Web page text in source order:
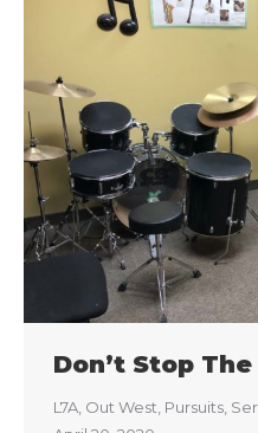
Don’t Stop
L7A Out West Pursuits